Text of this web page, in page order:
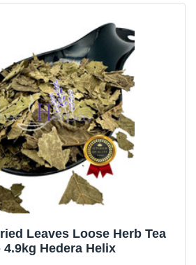
Leaves Loose Herb Tea
4.9kg Hedera Helix